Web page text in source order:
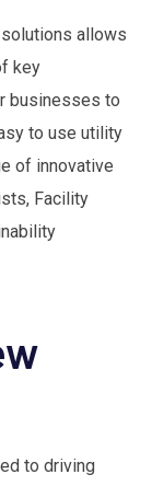
allows
key
businesses to
to use utility
of innovative
Facility
to driving